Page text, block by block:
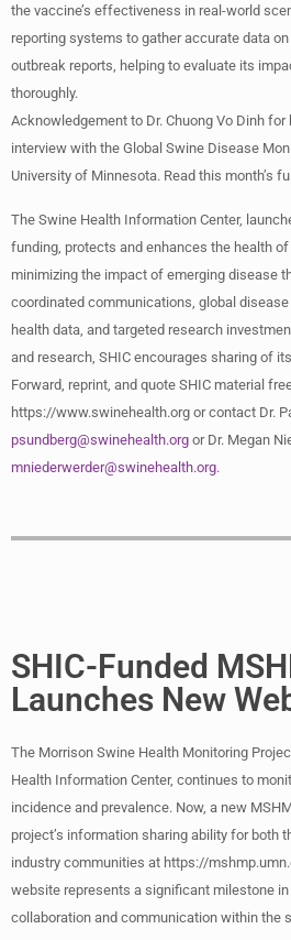
the vaccine’s effectiveness in real-world
reporting systems to gather accurate data
outbreak reports, helping to evaluate its
thoroughly.
Acknowledgement to Dr. Chuong Vo Dinh
interview with the Global Swine Disease
University of Minnesota. Read this month’s
The Swine Health Information Center,
funding, protects and enhances the health
minimizing the impact of emerging disease
coordinated communications, global
health data, and targeted research
and research, SHIC encourages sharing of
Forward, reprint, and quote SHIC material
https://www.swinehealth.org or contact Dr.
psundberg@swinehealth.org or Dr. Megan
mniederwerder@swinehealth.org.
SHIC-Funded
Launches New
The Morrison Swine Health Monitoring
Health Information Center, continues to
incidence and prevalence. Now, a new
project’s information sharing ability for both
industry communities at https://
website represents a significant milestone
collaboration and communication within the